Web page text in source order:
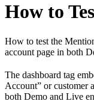
How to
How to test the
account page in both
The dashboard tag
Account” or customer
both Demo and Live